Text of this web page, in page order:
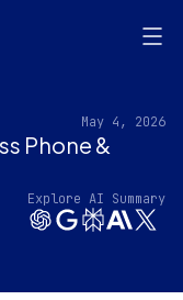
May 4, 2026
Phone &
Explore AI Summary